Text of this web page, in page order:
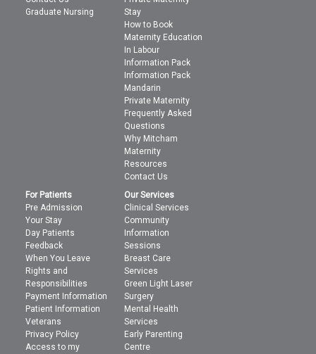
Graduate Nursing
Stay
How to Book
Maternity Education
In Labour
Information Pack
Information Pack
Mandarin
Private Maternity
Frequently Asked
Questions
Why Mitcham
Maternity
Resources
Contact Us
For Patients
Pre Admission
Your Stay
Day Patients
Feedback
When You Leave
Rights and
Responsibilities
Payment Information
Patient Information
Veterans
Privacy Policy
Access to my
Our Services
Clinical Services
Community
Information
Sessions
Breast Care
Services
Green Light Laser
Surgery
Mental Health
Services
Early Parenting
Centre